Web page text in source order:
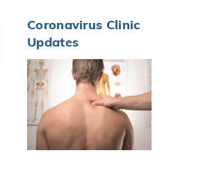
Coronavirus Clinic
Updates